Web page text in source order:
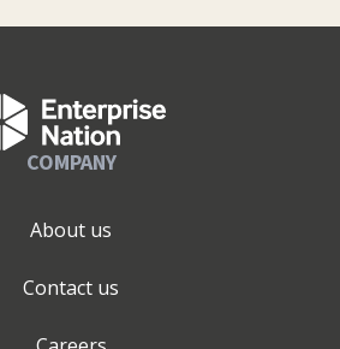
COMPANY
About us
Contact us